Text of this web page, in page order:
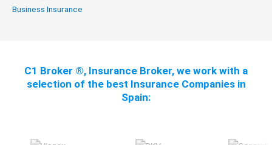
Business Insurance
C1 Broker ®, Insurance Broker, we work with a
selection of the best Insurance Companies in
Spain: